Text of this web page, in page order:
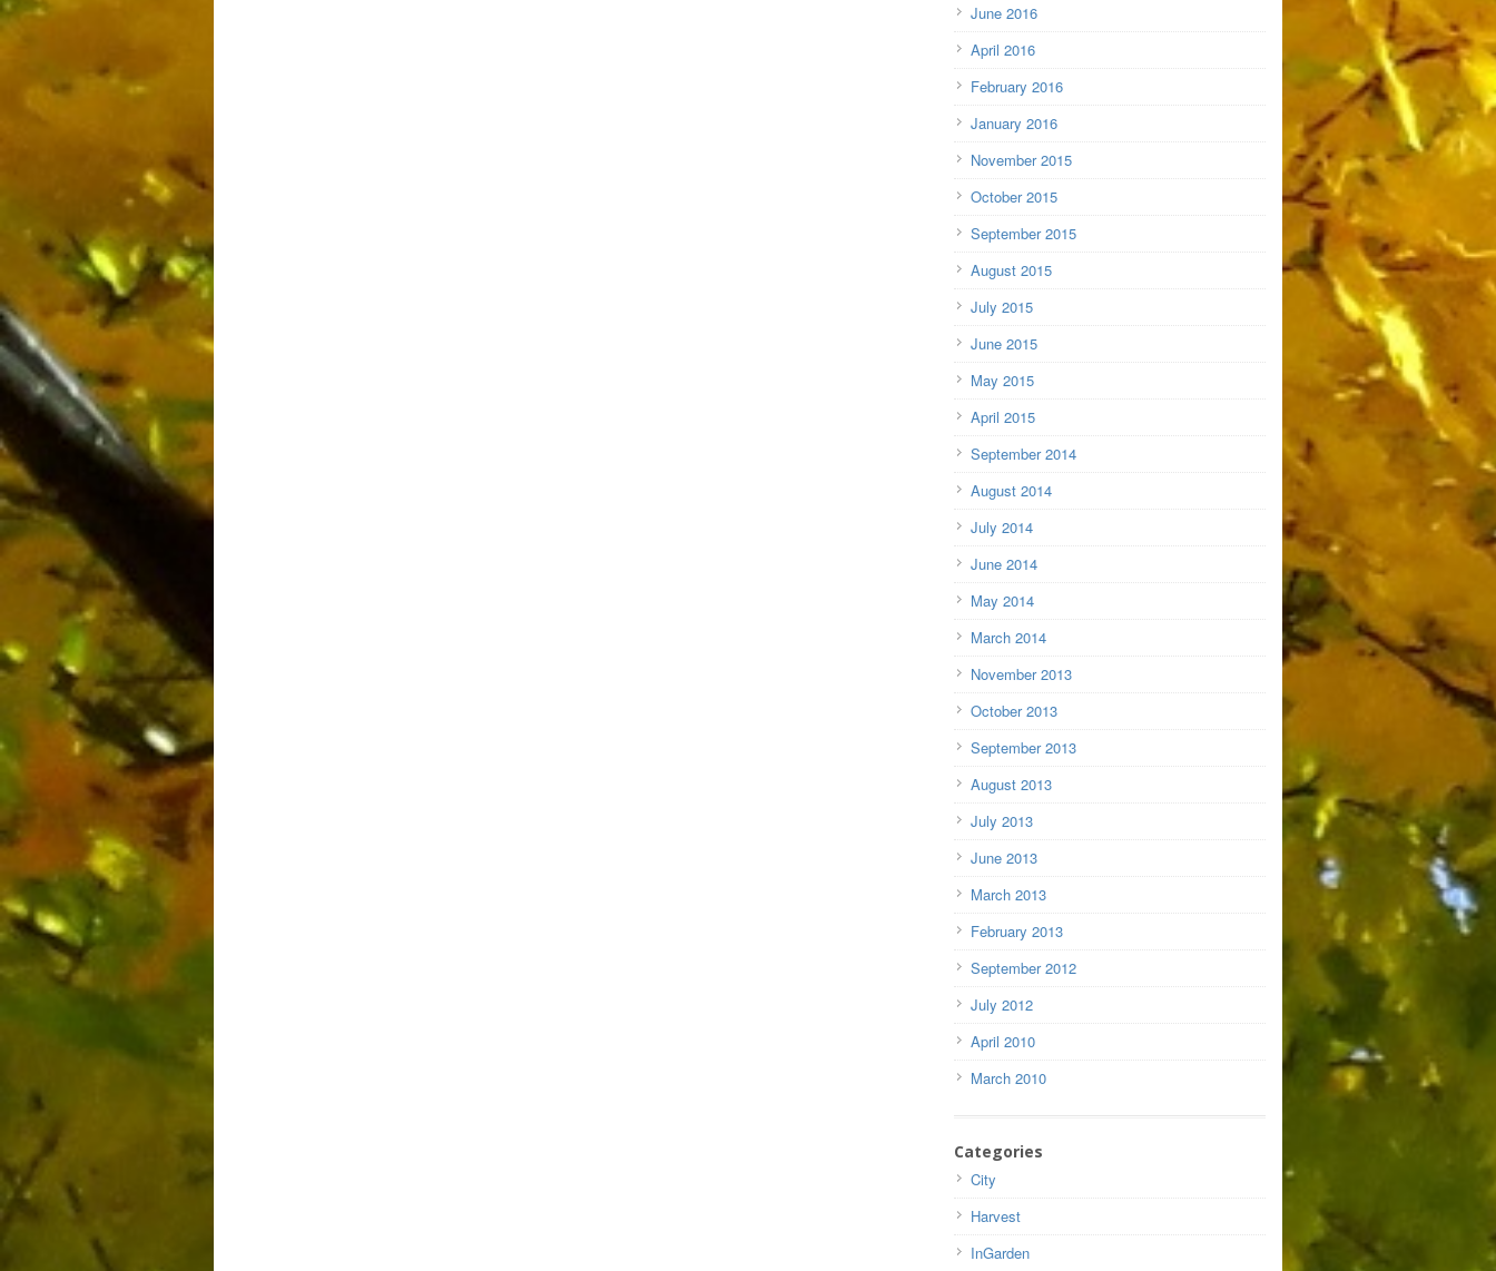
June 2016
April 2016
February 2016
January 2016
November 2015
October 2015
September 2015
August 2015
July 2015
June 2015
May 2015
April 2015
September 2014
August 2014
July 2014
June 2014
May 2014
March 2014
November 2013
October 2013
September 2013
August 2013
July 2013
June 2013
March 2013
February 2013
September 2012
July 2012
April 2010
March 2010
Categories
City
Harvest
InGarden